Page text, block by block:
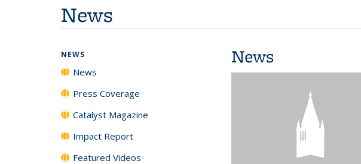
News
News
NEWS
News
Press Coverage
Catalyst Magazine
Impact Report
Featured Videos